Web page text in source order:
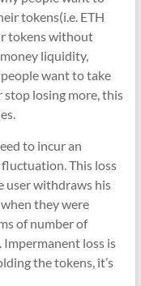
tokens(i.e. ETH
tokens without
liquidity,
want to take
losing more, this
to incur an
fluctuation. This loss
user withdraws his
they were
of number of
loss is
the tokens, it’s